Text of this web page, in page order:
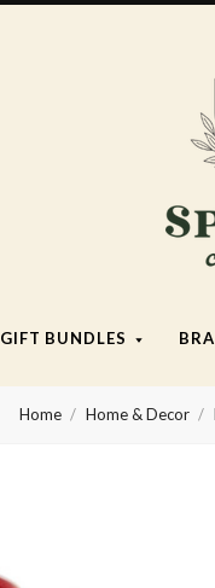
GIFT BUNDLES
Home Home & Decor